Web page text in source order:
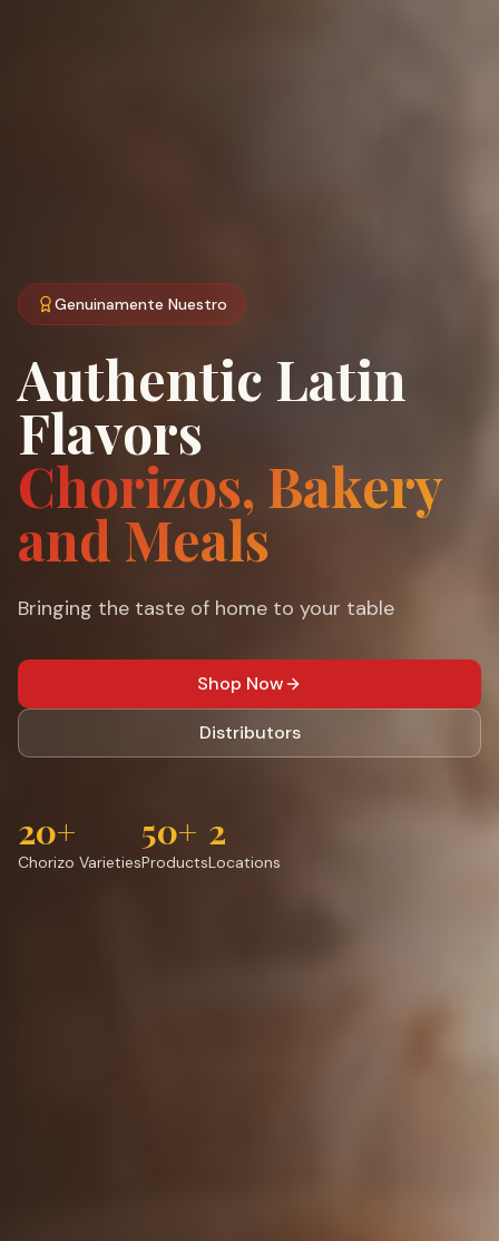
Genuinamente Nuestro
Authentic Latin
Flavors
Chorizos, Bakery
and Meals
Bringing the taste of home to your table
Shop Now
Distributors
20+
Chorizo Varieties
50+
Products
2
Locations